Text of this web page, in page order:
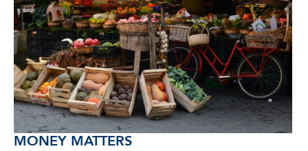
MONEY MATTERS